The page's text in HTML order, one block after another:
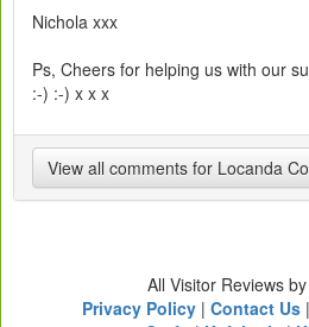
Nichola xxx
Ps, Cheers for helping us with our
:-) :-) x x x
View all comments for Locanda
All Visitor Reviews
Privacy Policy| Contact Us|